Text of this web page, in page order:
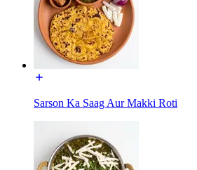
Sarson Ka Saag Aur Makki Roti